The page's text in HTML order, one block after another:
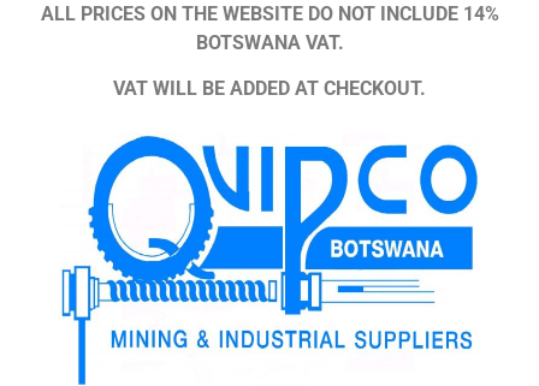
ALL PRICES ON THE WEBSITE DO NOT INCLUDE 14%
BOTSWANA VAT.
VAT WILL BE ADDED AT CHECKOUT.